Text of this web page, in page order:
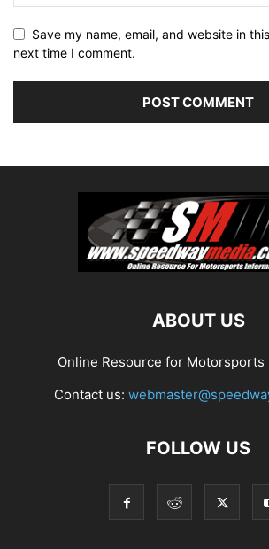
Save my name, email, and website in
next time I comment.
ABOUT US
Online Resource for Motorsports
Contact us:
FOLLOW US